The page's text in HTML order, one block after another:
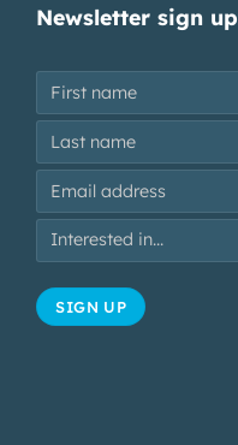
Newsletter sign up